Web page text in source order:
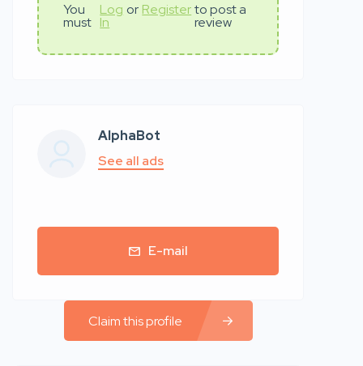
You
must
Log
In
or Register to post a
review
AlphaBot
See all ads
E-mail
Claim this profile